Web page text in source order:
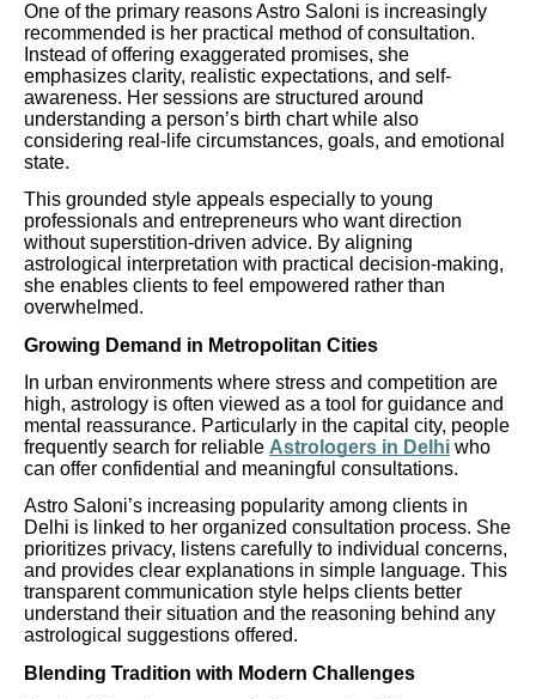
One of the primary reasons Astro Saloni is increasingly
recommended is her practical method of consultation.
Instead of offering exaggerated promises, she
emphasizes clarity, realistic expectations, and self-
awareness. Her sessions are structured around
understanding a person’s birth chart while also
considering real-life circumstances, goals, and emotional
state.
This grounded style appeals especially to young
professionals and entrepreneurs who want direction
without superstition-driven advice. By aligning
astrological interpretation with practical decision-making,
she enables clients to feel empowered rather than
overwhelmed.
Growing Demand in Metropolitan Cities
In urban environments where stress and competition are
high, astrology is often viewed as a tool for guidance and
mental reassurance. Particularly in the capital city, people
frequently search for reliable Astrologers in Delhi who
can offer confidential and meaningful consultations.
Astro Saloni’s increasing popularity among clients in
Delhi is linked to her organized consultation process. She
prioritizes privacy, listens carefully to individual concerns,
and provides clear explanations in simple language. This
transparent communication style helps clients better
understand their situation and the reasoning behind any
astrological suggestions offered.
Blending Tradition with Modern Challenges